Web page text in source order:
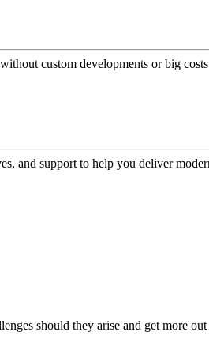
custom developments or big
and support to help you deliver
should they arise and get more